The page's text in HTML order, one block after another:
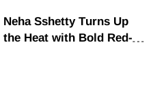
Neha Sshetty Turns Up
the Heat with Bold Red-